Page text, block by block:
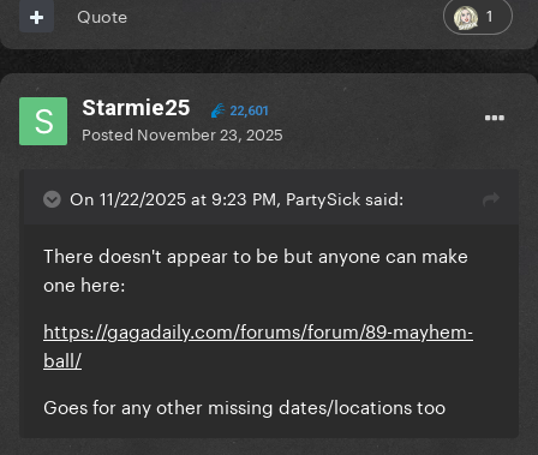
1
Quote
Starmie25 22,601
Posted November 23, 2025
On 11/22/2025 at 9:23 PM, PartySick said:
There doesn't appear to be but anyone can make
one here:
https://gagadaily.com/forums/forum/89-mayhem-
ball/
Goes for any other missing dates/locations too